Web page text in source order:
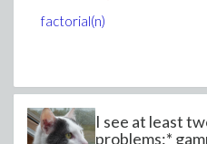
factorial(n)
I see at least
problems:*